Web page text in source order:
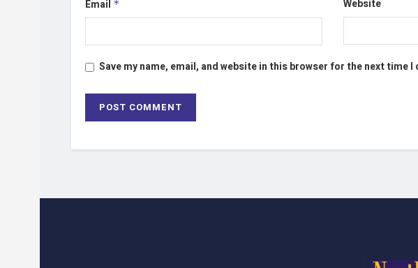
Email * Website
Save my name, email, and website in this browser for the next time I